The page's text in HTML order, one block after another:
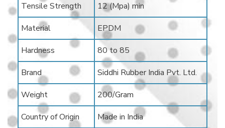
Tensile Strength
12 (Mpa) min
Material
EPDM
Hardness
80 to 85
Brand
Siddhi Rubber India Pvt. Ltd.
Weight
200/Gram
Country of Origin
Made in India